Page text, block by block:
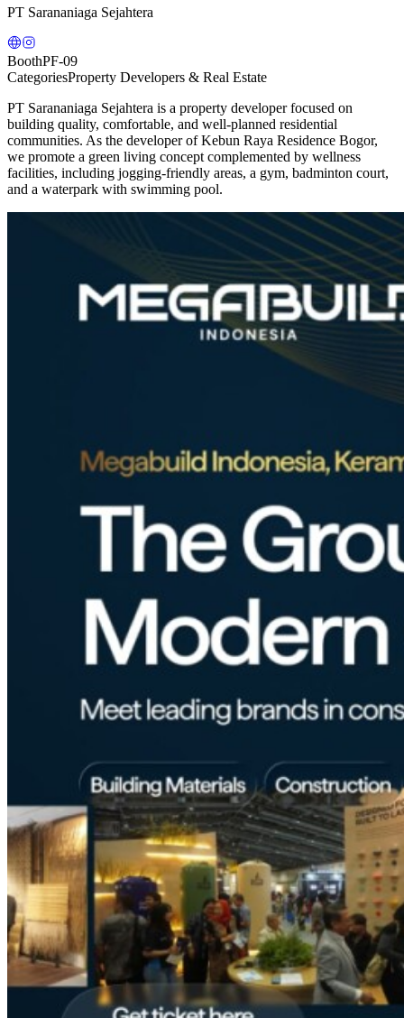
PT Sarananiaga Sejahtera
BoothPF-09
CategoriesProperty Developers & Real Estate
PT Sarananiaga Sejahtera is a property developer focused on
building quality, comfortable, and well-planned residential
communities. As the developer of Kebun Raya Residence Bogor,
we promote a green living concept complemented by wellness
facilities, including jogging-friendly areas, a gym, badminton court,
and a waterpark with swimming pool.